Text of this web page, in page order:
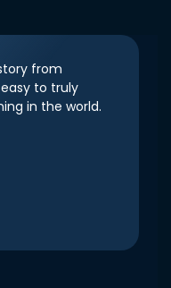
from
to truly
in the world.